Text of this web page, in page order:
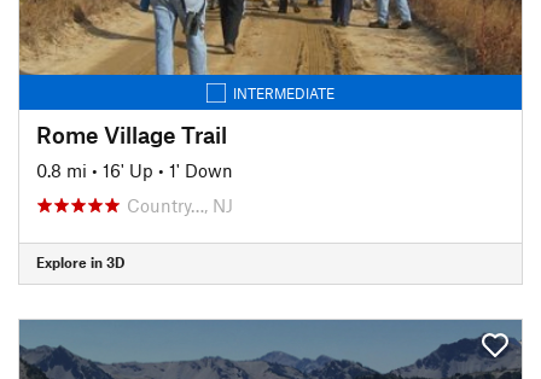
INTERMEDIATE
Rome Village Trail
0.8 mi • 16' Up • 1' Down
Country…, NJ
Explore in 3D